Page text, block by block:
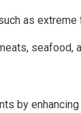
as
seafood,
by